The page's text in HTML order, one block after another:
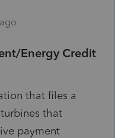
Energy Credit
that files a
that
payment